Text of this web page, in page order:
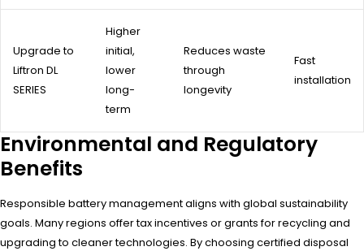
Upgrade to
Liftron DL
SERIES
Higher
initial,
lower
long-
term
Reduces waste
through
longevity
Fast
installation
Environmental and Regulatory
Benefits
Responsible battery management aligns with global sustainability
goals. Many regions offer tax incentives or grants for recycling and
upgrading to cleaner technologies. By choosing certified disposal